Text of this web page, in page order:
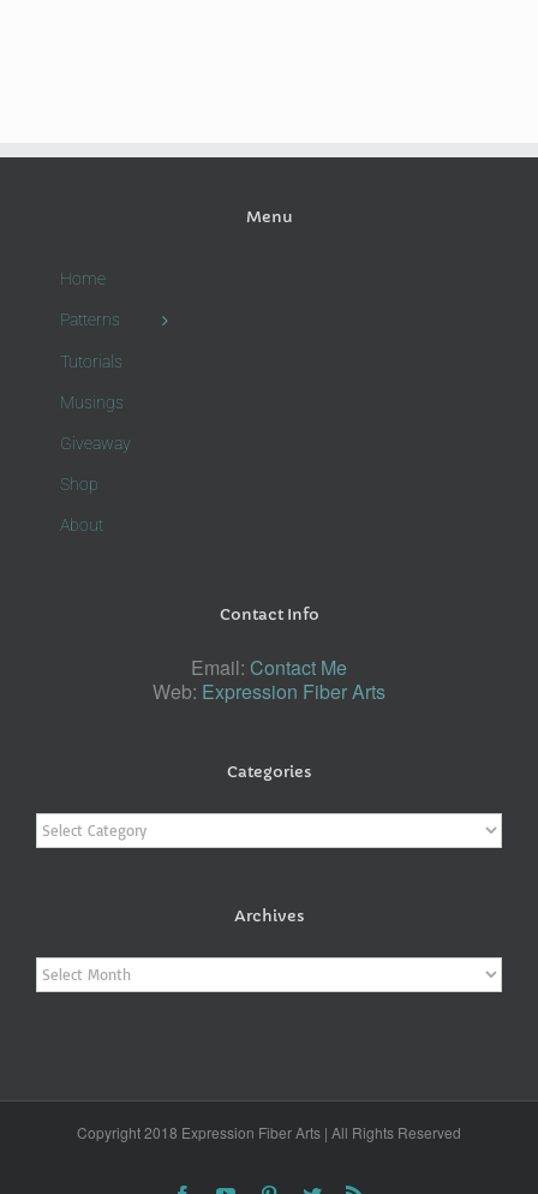
Menu
Home
Patterns
Tutorials
Musings
Giveaway
Shop
About
Contact Info
Email: Contact Me
Web: Expression Fiber Arts
Categories
Categories
Archives
Archives
Copyright 2018 Expression Fiber Arts | All Rights Reserved